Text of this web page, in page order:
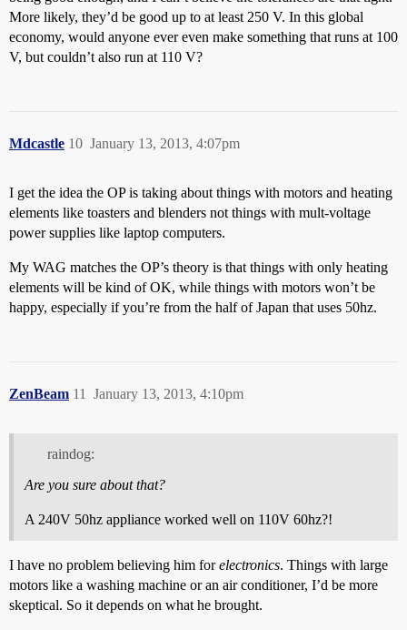
More likely, they’d be good up to at least 250 V. In this global
economy, would anyone ever even make something that runs at 100
V, but couldn’t also run at 110 V?
Mdcastle January 13, 2013, 4:07pm
10
I get the idea the OP is taking about things with motors and heating
elements like toasters and blenders not things with mult-voltage
power supplies like laptop computers.
My WAG matches the OP’s theory is that things with only heating
elements will be kind of OK, while things with motors won’t be
happy, especially if you’re from the half of Japan that uses 50hz.
ZenBeam January 13, 2013, 4:10pm
11
raindog:
Are you sure about that?
A 240V 50hz appliance worked well on 110V 60hz?!
I have no problem believing him forelectronics. Things with large
motors like a washing machine or an air conditioner, I’d be more
skeptical. So it depends on what he brought.